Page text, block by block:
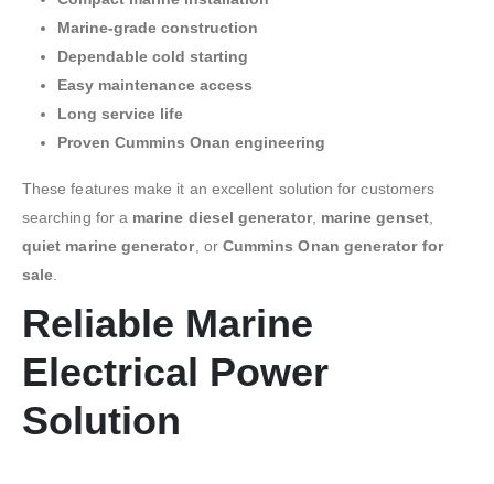
Marine-grade construction
Dependable cold starting
Easy maintenance access
Long service life
Proven Cummins Onan engineering
These features make it an excellent solution for customers
searching for a marine diesel generator, marine genset,
quiet marine generator, or Cummins Onan generator for
sale
Reliable Marine
Electrical Power
Solution